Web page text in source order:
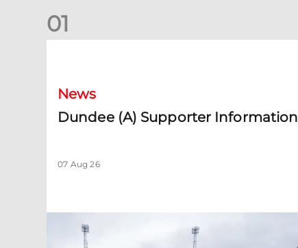
01
News
Dundee (A) Supporter Information
07 Aug 26